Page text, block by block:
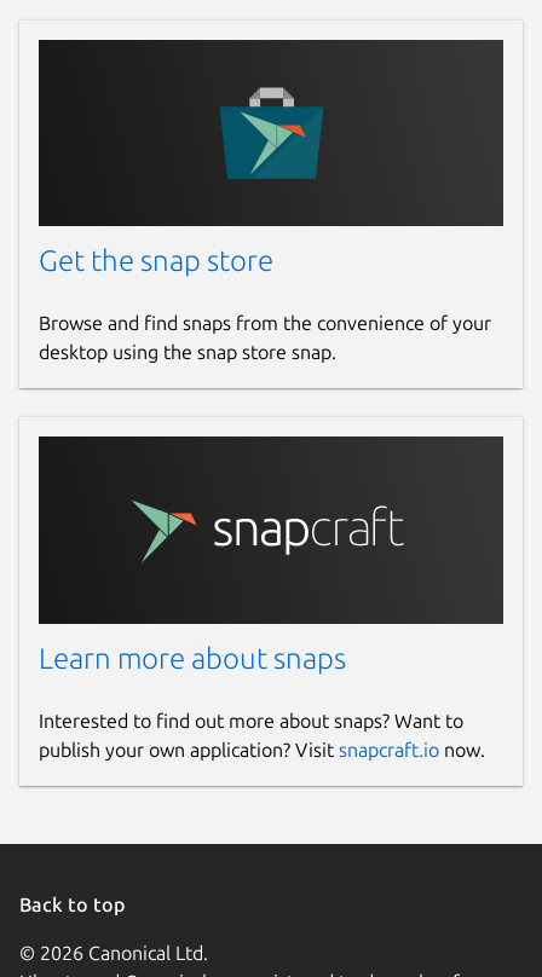
Get the snap store
Browse and find snaps from the convenience of your
desktop using the snap store snap.
Learn more about snaps
Interested to find out more about snaps? Want to
publish your own application? Visit snapcraft.io now.
Back to top
© 2026 Canonical Ltd.